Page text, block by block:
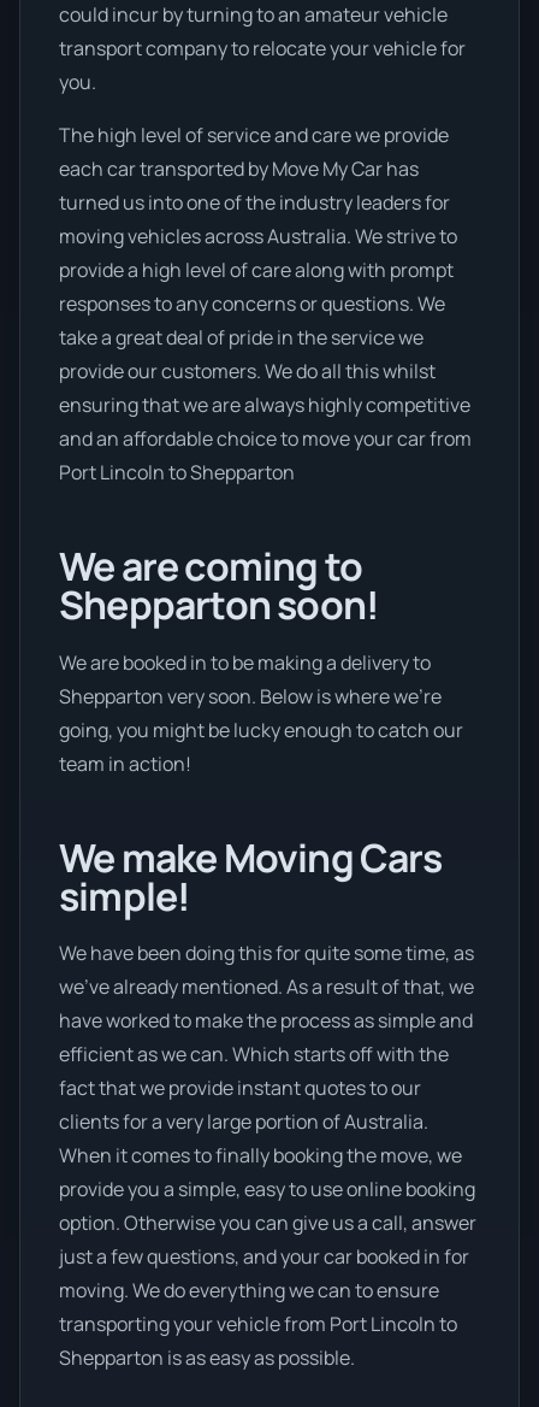
could incur by turning to an amateur vehicle
transport company to relocate your vehicle for
you.
The high level of service and care we provide
each car transported by Move My Car has
turned us into one of the industry leaders for
moving vehicles across Australia. We strive to
provide a high level of care along with prompt
responses to any concerns or questions. We
take a great deal of pride in the service we
provide our customers. We do all this whilst
ensuring that we are always highly competitive
and an affordable choice to move your car from
Port Lincoln to Shepparton
We are coming to
Shepparton soon!
We are booked in to be making a delivery to
Shepparton very soon. Below is where we’re
going, you might be lucky enough to catch our
team in action!
We make Moving Cars
simple!
We have been doing this for quite some time, as
we’ve already mentioned. As a result of that, we
have worked to make the process as simple and
efficient as we can. Which starts off with the
fact that we provide instant quotes to our
clients for a very large portion of Australia.
When it comes to finally booking the move, we
provide you a simple, easy to use online booking
option. Otherwise you can give us a call, answer
just a few questions, and your car booked in for
moving. We do everything we can to ensure
transporting your vehicle from Port Lincoln to
Shepparton is as easy as possible.